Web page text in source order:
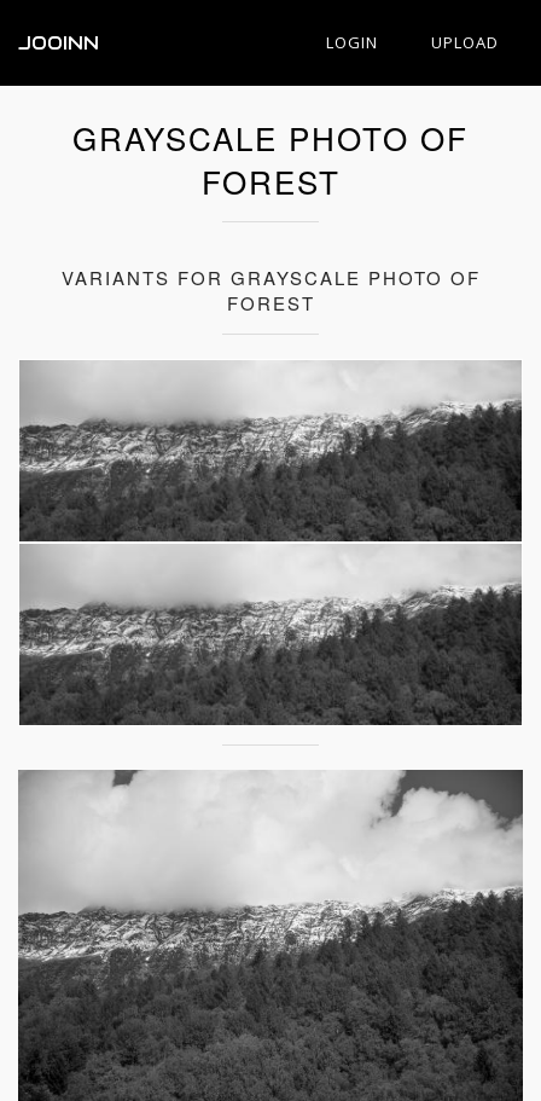
JOOINN LOGIN UPLOAD
GRAYSCALE PHOTO OF
FOREST
VARIANTS FOR GRAYSCALE PHOTO OF
FOREST